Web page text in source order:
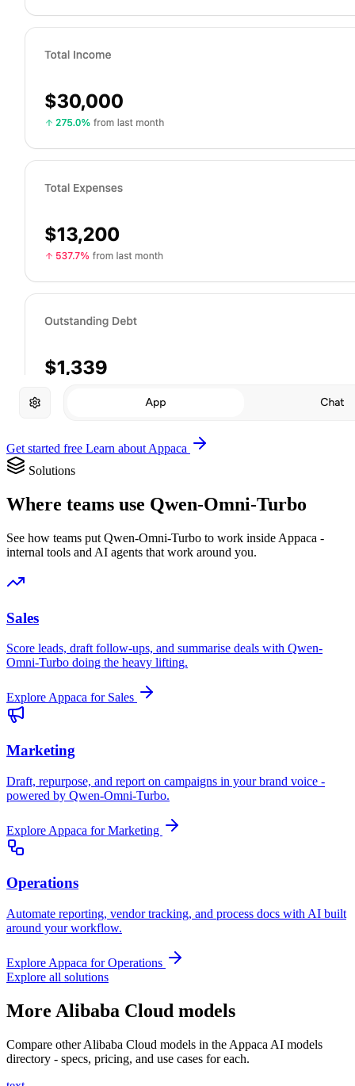
Get started free Learn about Appaca
Solutions
Where teams use Qwen-Omni-Turbo
See how teams put Qwen-Omni-Turbo to work inside Appaca -
internal tools and AI agents that work around you.
Sales
Score leads, draft follow-ups, and summarise deals with Qwen-
Omni-Turbo doing the heavy lifting.
Explore Appaca for Sales
Marketing
Draft, repurpose, and report on campaigns in your brand voice -
powered by Qwen-Omni-Turbo.
Explore Appaca for Marketing
Operations
Automate reporting, vendor tracking, and process docs with AI built
around your workflow.
Explore Appaca for Operations
Explore all solutions
More Alibaba Cloud models
Compare other Alibaba Cloud models in the Appaca AI models
directory - specs, pricing, and use cases for each.